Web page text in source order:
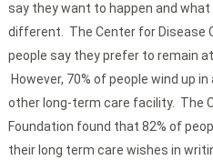
say they want to happen and
different. The Center for Disease
people say they prefer to remain
However, 70% of people wind up
other long-term care facility. The
Foundation found that 82% of
their long term care wishes in